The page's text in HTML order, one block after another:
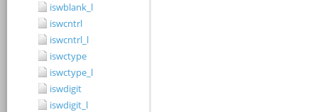
iswblank_l
iswcntrl
iswcntrl_l
iswctype
iswctype_l
iswdigit
iswdigit_l